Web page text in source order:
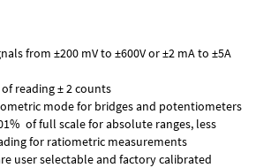
from ±200 mV to ±600V or ±2 mA to ±5A
reading ± 2 counts
mode for bridges and potentiometers
of full scale for absolute ranges, less
for ratiometric measurements
user selectable and factory calibrated